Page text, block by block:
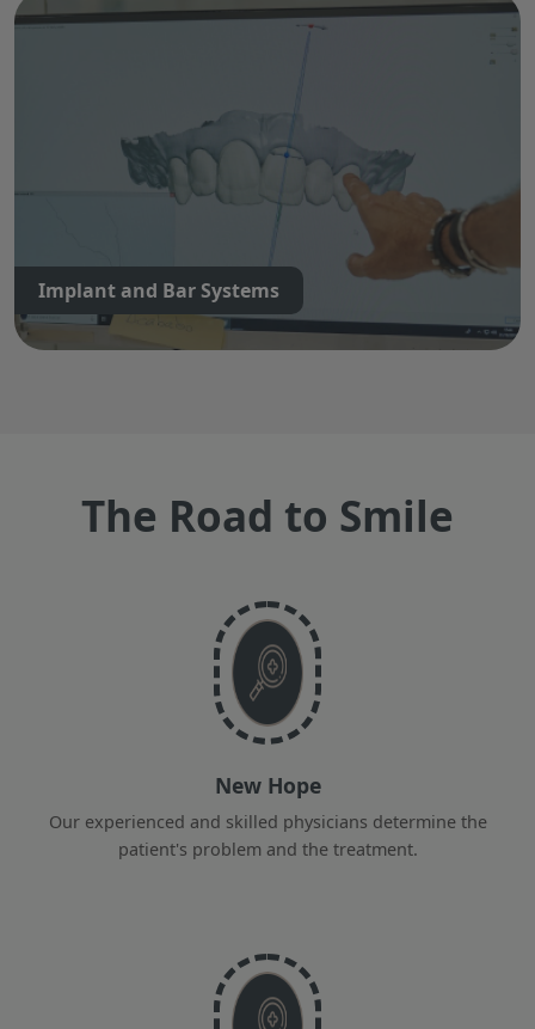
Implant and Bar Systems
The Road to Smile
New Hope
Our experienced and skilled physicians determine the
patient's problem and the treatment.